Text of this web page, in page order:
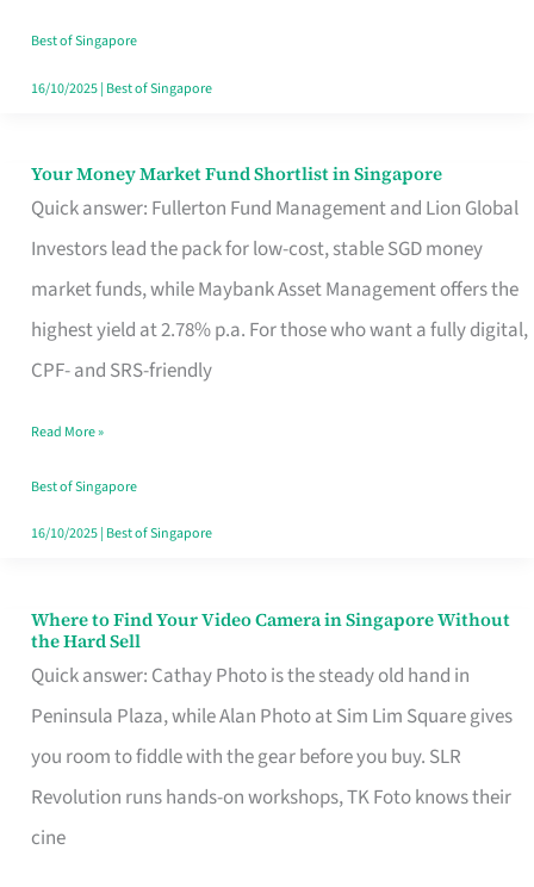
Best of Singapore
16/10/2025| Best of Singapore
Your Money Market Fund Shortlist in Singapore
Quick answer: Fullerton Fund Management and Lion Global
Investors lead the pack for low-cost, stable SGD money
market funds, while Maybank Asset Management offers the
highest yield at 2.78% p.a. For those who want a fully digital,
CPF- and SRS-friendly
Your
Money
Shortlist
Singapore
Read More »
Best of Singapore
16/10/2025| Best of Singapore
Where to Find Your Video Camera in Singapore Without
the Hard Sell
Quick answer: Cathay Photo is the steady old hand in
Peninsula Plaza, while Alan Photo at Sim Lim Square gives
you room to fiddle with the gear before you buy. SLR
Revolution runs hands-on workshops, TK Foto knows their
cine
Where
to
Find
Your
Video
Camera